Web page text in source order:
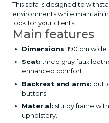
This sofa is designed to
environments while
look for your clients.
Main features
Dimensions:190 cm wide
Seat:three gray faux
enhanced comfort.
Backrest and arms:
buttons.
Material: sturdy frame
upholstery.